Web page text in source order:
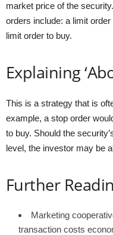
market price of the
orders include: a limit
limit order to buy.
Explaining
This is a strategy that is
example, a stop order
to buy. Should the
level, the investor may be
Further
Marketing
transaction costs